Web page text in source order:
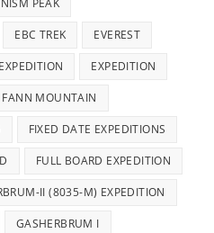
PEAK
EBC TREK EVEREST
EXPEDITION
FANN MOUNTAIN
FIXED DATE EXPEDITIONS
FULL BOARD EXPEDITION
II (8035-M) EXPEDITION
GASHERBRUM I